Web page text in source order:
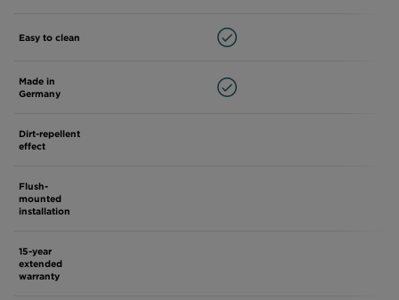
Easy to clean
Made in
Germany
Dirt-repellent
effect
Flush-
mounted
installation
15-year
extended
warranty